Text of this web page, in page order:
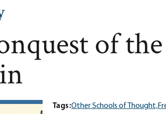
of
Tags:Other Schools of Thought,